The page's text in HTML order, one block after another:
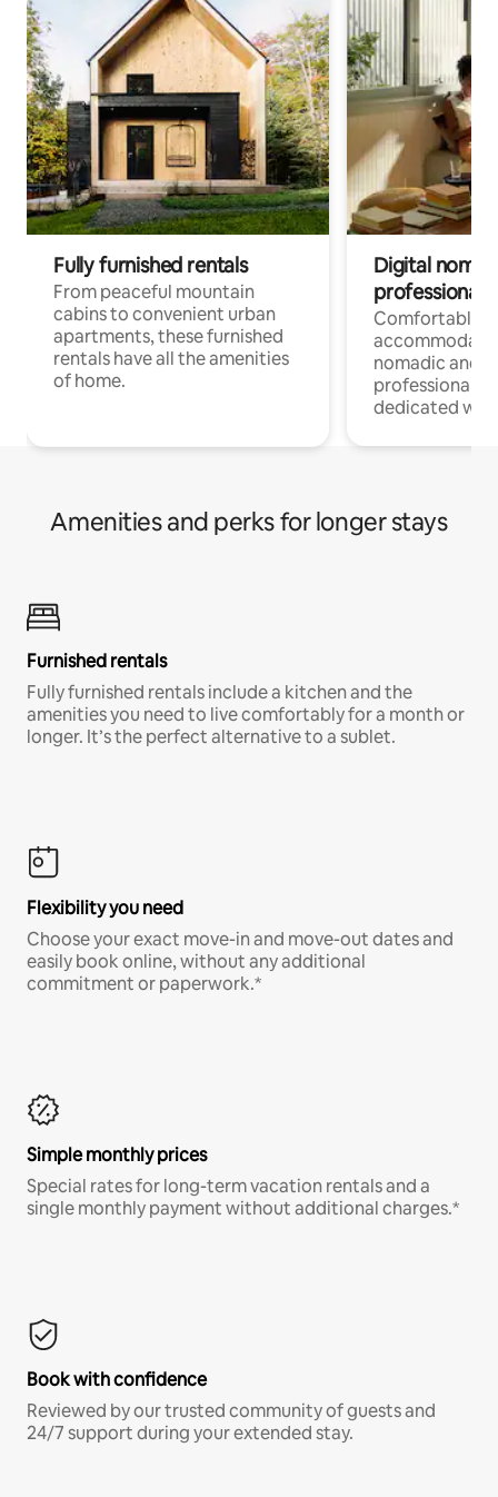
Fully furnished rentals
From peaceful mountain
cabins to convenient urban
apartments, these furnished
rentals have all the amenities
of home.
Digital
professionals
Comfortable
nomadic and
professionals
dedicated
Amenities and perks for longer stays
Furnished rentals
Fully furnished rentals include a kitchen and the
amenities you need to live comfortably for a month or
longer. It’s the perfect alternative to a sublet.
Flexibility you need
Choose your exact move-in and move-out dates and
easily book online, without any additional
commitment or paperwork.*
Simple monthly prices
Special rates for long-term vacation rentals and a
single monthly payment without additional charges.*
Book with confidence
Reviewed by our trusted community of guests and
24/7 support during your extended stay.